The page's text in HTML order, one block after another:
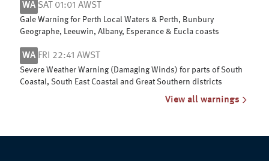
WA SAT 01:01 AWST
Gale Warning for Perth Local Waters & Perth, Bunbury
Geographe, Leeuwin, Albany, Esperance & Eucla coasts
WA FRI 22:41 AWST
Severe Weather Warning (Damaging Winds) for parts of South
Coastal, South East Coastal and Great Southern districts
View all warnings